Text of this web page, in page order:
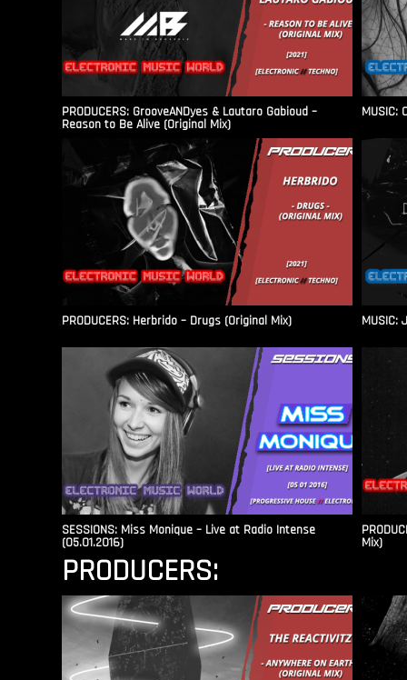
PRODUCERS: GrooveANDyes & Lautaro Gabioud –
Reason to Be Alive (Original Mix)
MUSIC:
PRODUCERS: Herbrido – Drugs (Original Mix) MUSIC:
SESSIONS: Miss Monique – Live at Radio Intense​
(05.01.2016) Mix)
PRODUCERS: